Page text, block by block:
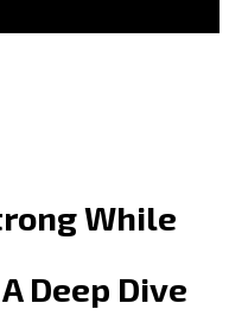
While
Deep Dive